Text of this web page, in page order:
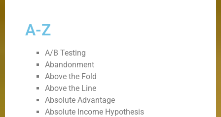
A-Z
A/B Testing
Abandonment
Above the Fold
Above the Line
Absolute Advantage
Absolute Income Hypothesis